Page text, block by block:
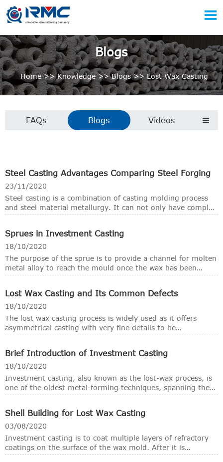

Blogs
Home>>Knowledge>>Blogs>>Lost Wax Casting
FAQs Blogs Videos 
Steel Casting Advantages Comparing Steel Forging
23/11/2020
Steel casting is a combination of casting molding process
and steel material metallurgy. It can not only have complex
shapes that are difficult to obtain by other forming
thus establishing the important position of steel castings in
engineering structural materials. In most foundries, steel
castings are mainly produced through these several casting
processes: investment casting, lost foam casting, vacuum
casting, sand casting and coated sand casting.
Sprues in Investment Casting
18/10/2020
The purpose of the sprue is to provide a channel for molten
metal alloy to reach the mould once the wax has been
burnt. The sprues are generally made of wax. The diameter
type of the pattern, the type of the casting machine to be
used and dimensions of the ring.
Lost Wax Casting and Its Common Defects
18/10/2020
The lost wax casting process is widely used as it offers
asymmetrical casting with very fine details to be
manufactured relatively inexpensively. The process involves
from a wax replica pattern.
Brief Introduction of Investment Casting
18/10/2020
Investment casting, also known as the lost-wax process, is
one of the oldest metal-forming techniques, spanning the
last 5,000 years. The investment casting process begins
with printed rapid prototypes. The wax patterns that are
produced through either method are then assembled onto
a sprue along with a ceramic pour cup.
Shell Building for Lost Wax Casting
03/08/2020
Investment casting is to coat multiple layers of refractory
coatings on the surface of the wax mold. After it is
hardened and dried, the wax mold is melted by heating to